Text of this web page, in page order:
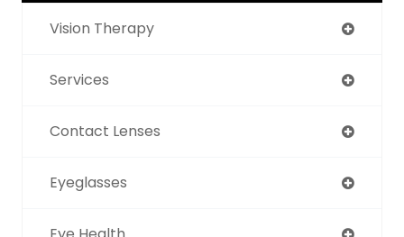
Vision Therapy
Services
Contact Lenses
Eyeglasses